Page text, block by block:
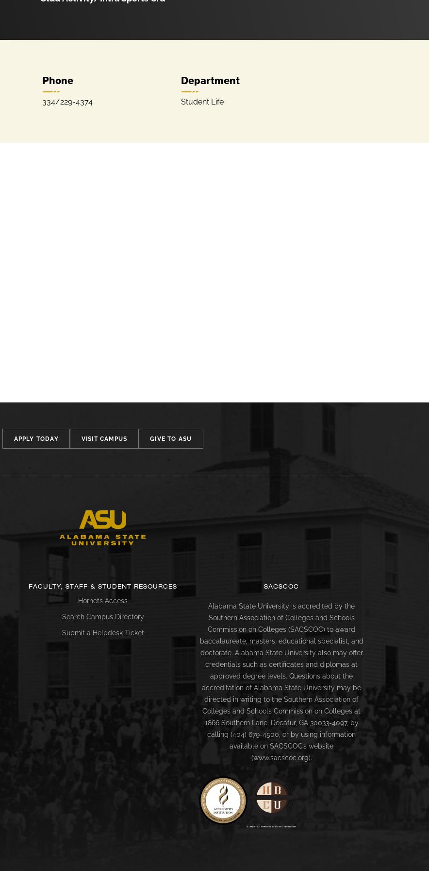
Phone
334/229-4374
Department
Student Life
APPLY TODAY VISIT CAMPUS GIVE TO ASU
FACULTY, STAFF & STUDENT RESOURCES
Hornets Access
Search Campus Directory
Submit a Helpdesk Ticket
SACSCOC
Alabama State University is accredited by the
Southern Association of Colleges and Schools
Commission on Colleges (SACSCOC) to award
baccalaureate, masters, educational specialist, and
doctorate. Alabama State University also may offer
credentials such as certificates and diplomas at
approved degree levels. Questions about the
accreditation of Alabama State University may be
directed in writing to the Southern Association of
Colleges and Schools Commission on Colleges at
1866 Southern Lane, Decatur, GA 30033-4097, by
calling (404) 679-4500, or by using information
available on SACSCOC’s website
(www.sacscoc.org).